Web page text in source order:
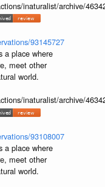
inaturalist/archive/
93145727
a place where
meet other
world.
inaturalist/archive/
93108007
a place where
meet other
world.